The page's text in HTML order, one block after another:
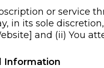
or service
in its sole
and (ii) You
Information